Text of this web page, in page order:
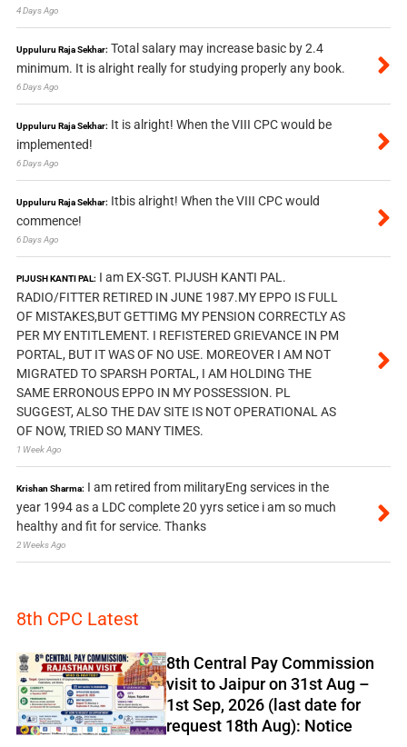
4 Days Ago
Uppuluru Raja Sekhar: Total salary may increase basic by 2.4
minimum. It is alright really for studying properly any book.
6 Days Ago
Uppuluru Raja Sekhar: It is alright! When the VIII CPC would be
implemented!
6 Days Ago
Uppuluru Raja Sekhar: Itbis alright! When the VIII CPC would
commence!
6 Days Ago
PIJUSH KANTI PAL: I am EX-SGT. PIJUSH KANTI PAL.
RADIO/FITTER RETIRED IN JUNE 1987.MY EPPO IS FULL
OF MISTAKES,BUT GETTIMG MY PENSION CORRECTLY AS
PER MY ENTITLEMENT. I REFISTERED GRIEVANCE IN PM
PORTAL, BUT IT WAS OF NO USE. MOREOVER I AM NOT
MIGRATED TO SPARSH PORTAL, I AM HOLDING THE
SAME ERRONOUS EPPO IN MY POSSESSION. PL
SUGGEST, ALSO THE DAV SITE IS NOT OPERATIONAL AS
OF NOW, TRIED SO MANY TIMES.
1 Week Ago
Krishan Sharma: I am retired from militaryEng services in the
year 1994 as a LDC complete 20 yyrs setice i am so much
healthy and fit for service. Thanks
2 Weeks Ago
8th CPC Latest
8th Central Pay Commission
visit to Jaipur on 31st Aug –
1st Sep, 2026 (last date for
request 18th Aug): Notice